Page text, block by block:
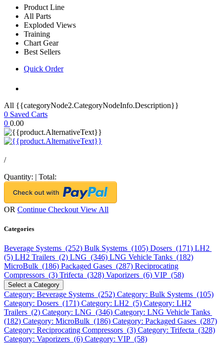
Product Line
All Parts
Exploded Views
Training
Chart Gear
Best Sellers
Quick Order
All {{categoryNode2.CategoryNodeInfo.Description}}
0 Saved Carts
0 0.00
/
Quantity: | Total:
OR Continue Checkout View All
Categories
Beverage Systems (252) Bulk Systems (105) Dosers (171) LH2
(5) LH2 Trailers (2) LNG (346) LNG Vehicle Tanks (182)
MicroBulk (186) Packaged Gases (287) Reciprocating
Compressors (3) Trifecta (328) Vaporizers (6) VIP (58)
Select a Category
Category: Beverage Systems (252) Category: Bulk Systems (105)
Category: Dosers (171) Category: LH2 (5) Category: LH2
Trailers (2) Category: LNG (346) Category: LNG Vehicle Tanks
(182) Category: MicroBulk (186) Category: Packaged Gases (287)
Category: Reciprocating Compressors (3) Category: Trifecta (328)
Category: Vaporizers (6) Category: VIP (58)